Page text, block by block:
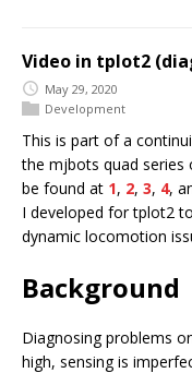
Video in tplot2
May 29, 2020
Development
This is part of a
the mjbots quad
be found at 1, 2, 3, 4,
I developed for tplot2
dynamic locomotion
Background
Diagnosing problems
high, sensing is